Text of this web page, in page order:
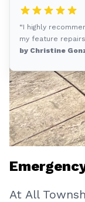
“I highly
my feature
by Christine
At All